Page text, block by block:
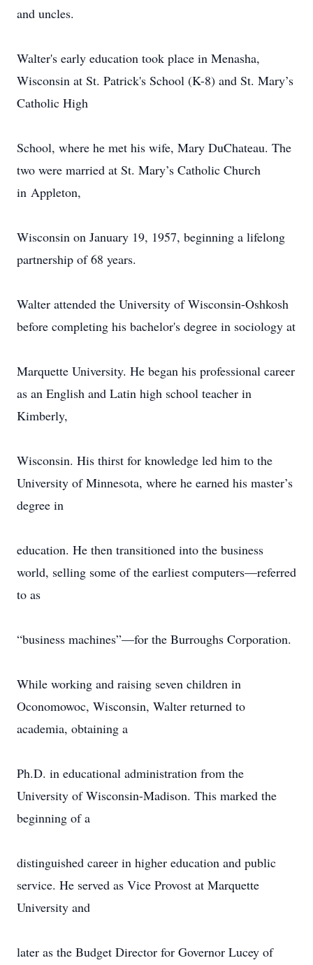
and uncles.
Walter's early education took place in Menasha,
Wisconsin at St. Patrick's School (K-8) and St. Mary’s
Catholic High
School, where he met his wife, Mary DuChateau. The
two were married at St. Mary’s Catholic Church
in Appleton,
Wisconsin on January 19, 1957, beginning a lifelong
partnership of 68 years.
Walter attended the University of Wisconsin-Oshkosh
before completing his bachelor's degree in sociology at
Marquette University. He began his professional career
as an English and Latin high school teacher in
Kimberly,
Wisconsin. His thirst for knowledge led him to the
University of Minnesota, where he earned his master’s
degree in
education. He then transitioned into the business
world, selling some of the earliest computers—referred
to as
“business machines”—for the Burroughs Corporation.
While working and raising seven children in
Oconomowoc, Wisconsin, Walter returned to
academia, obtaining a
Ph.D. in educational administration from the
University of Wisconsin-Madison. This marked the
beginning of a
distinguished career in higher education and public
service. He served as Vice Provost at Marquette
University and
later as the Budget Director for Governor Lucey of